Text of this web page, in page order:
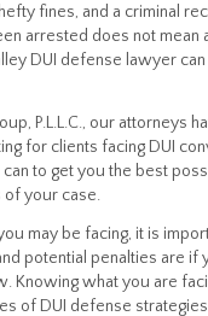
fines, and a criminal
arrested does not mean
DUI defense lawyer
P.L.L.C., our attorneys
for clients facing DUI
to get you the best
of your case.
may be facing, it is
potential penalties are if
Knowing what you are
of DUI defense